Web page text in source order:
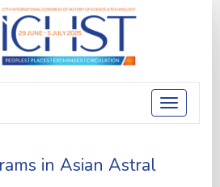
Toggle
in Asian Astral